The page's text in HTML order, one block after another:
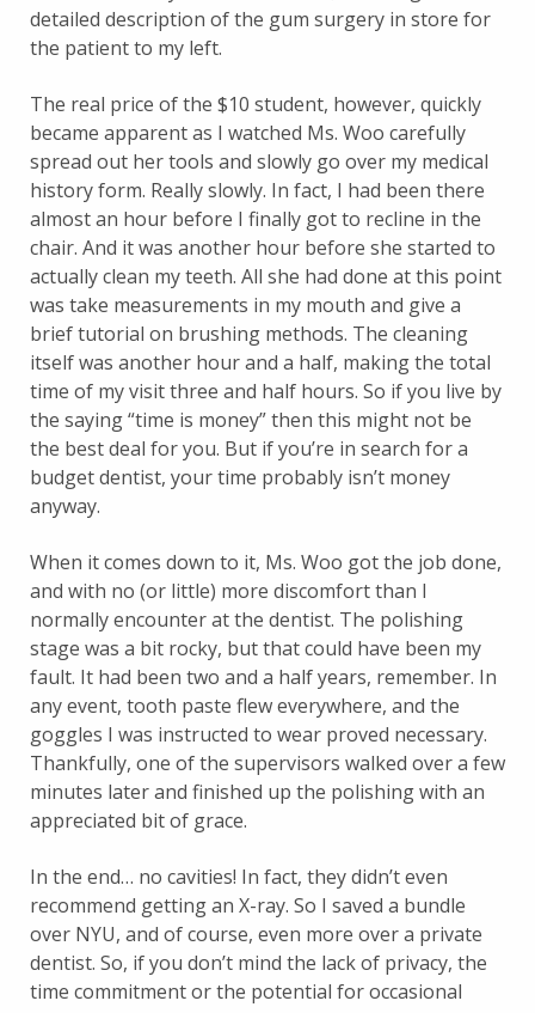
detailed description of the gum surgery in store for
the patient to my left.
The real price of the $10 student, however, quickly
became apparent as I watched Ms. Woo carefully
spread out her tools and slowly go over my medical
history form. Really slowly. In fact, I had been there
almost an hour before I finally got to recline in the
chair. And it was another hour before she started to
actually clean my teeth. All she had done at this point
was take measurements in my mouth and give a
brief tutorial on brushing methods. The cleaning
itself was another hour and a half, making the total
time of my visit three and half hours. So if you live by
the saying “time is money” then this might not be
the best deal for you. But if you’re in search for a
budget dentist, your time probably isn’t money
anyway.
When it comes down to it, Ms. Woo got the job done,
and with no (or little) more discomfort than I
normally encounter at the dentist. The polishing
stage was a bit rocky, but that could have been my
fault. It had been two and a half years, remember. In
any event, tooth paste flew everywhere, and the
goggles I was instructed to wear proved necessary.
Thankfully, one of the supervisors walked over a few
minutes later and finished up the polishing with an
appreciated bit of grace.
In the end… no cavities! In fact, they didn’t even
recommend getting an X-ray. So I saved a bundle
over NYU, and of course, even more over a private
dentist. So, if you don’t mind the lack of privacy, the
time commitment or the potential for occasional